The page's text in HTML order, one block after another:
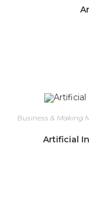
Business & Making
Artificial